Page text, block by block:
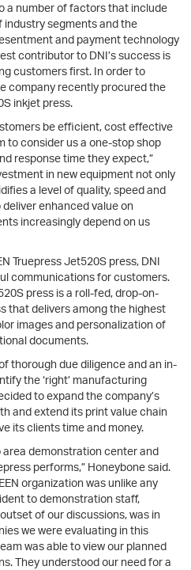
a number of factors that include
industry segments and the
and payment technology
contributor to DNI’s success is
customers first. In order to
company recently procured the
inkjet press.
be efficient, cost effective
to consider us a one-stop shop
response time they expect,”
in new equipment not only
a level of quality, speed and
enhanced value on
increasingly depend on us
Truepress Jet520S press, DNI
communications for customers.
press is a roll-fed, drop-on-
that delivers among the highest
images and personalization of
documents.
thorough due diligence and an in-
the ‘right’ manufacturing
to expand the company’s
and extend its print value chain
its clients time and money.
area demonstration center and
performs,” Honeybone said.
organization was unlike any
to demonstration staff,
of our discussions, was in
we were evaluating in this
was able to view our planned
They understood our need for a